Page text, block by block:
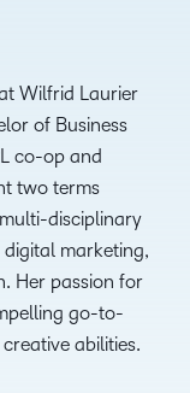
Wilfrid Laurier
of Business
co-op and
two terms
disciplinary
marketing,
Her passion for
go-to-
abilities.